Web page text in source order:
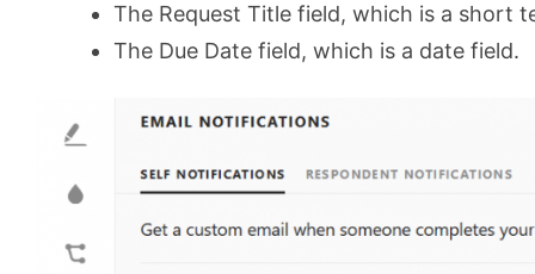
The Request Title field, which is a short
The Due Date field, which is a date field.